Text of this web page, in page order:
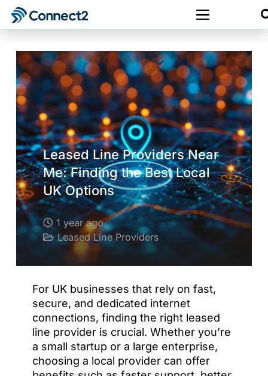
Leased Line Providers Near
Me: Finding the Best Local
UK Options
1 year ago
Leased Line Providers
For UK businesses that rely on fast,
secure, and dedicated internet
connections, finding the right leased
line provider is crucial. Whether you’re
a small startup or a large enterprise,
choosing a local provider can offer